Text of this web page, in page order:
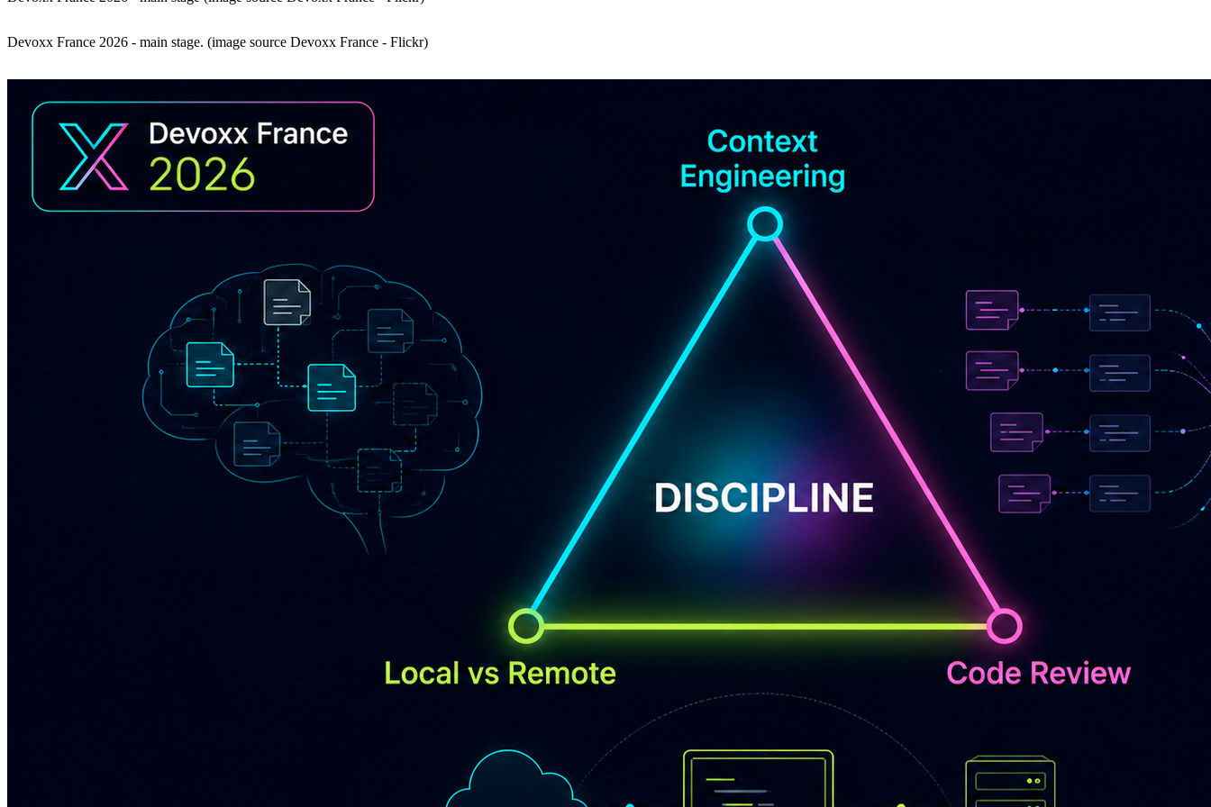
Devoxx France 2026 - main stage. (image source Devoxx France - Flickr)